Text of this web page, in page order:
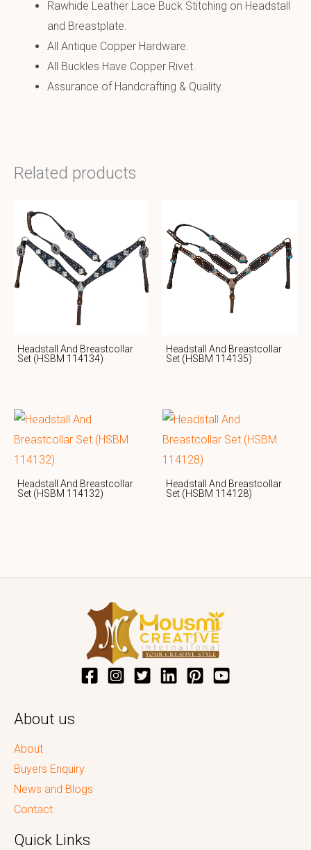
Rawhide Leather Lace Buck Stitching on Headstall
and Breastplate.
All Antique Copper Hardware.
All Buckles Have Copper Rivet.
Assurance of Handcrafting & Quality.
Related products
Headstall And Breastcollar
Set (HSBM 114134)
Headstall And Breastcollar
Set (HSBM 114135)
Headstall And Breastcollar
Set (HSBM 114132)
Headstall And Breastcollar
Set (HSBM 114128)
About us
About
Buyers Enquiry
News and Blogs
Contact
Quick Links